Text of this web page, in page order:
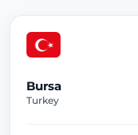
Bursa
Turkey